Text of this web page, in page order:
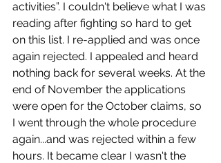
activities”. I couldn't believe what I was
reading after fighting so hard to get
on this list. I re-applied and was once
again rejected. I appealed and heard
nothing back for several weeks. At the
end of November the applications
were open for the October claims, so
I went through the whole procedure
again...and was rejected within a few
hours. It became clear I wasn't the